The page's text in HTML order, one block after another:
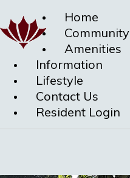
Home
Community
Amenities
Information
Lifestyle
Contact Us
Resident Login